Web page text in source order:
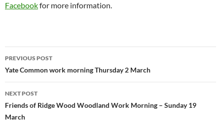
Facebookfor more information.
Post
navigation
PREVIOUS POST
Yate Common work morning Thursday 2 March
NEXT POST
Friends of Ridge Wood Woodland Work Morning – Sunday 19
March